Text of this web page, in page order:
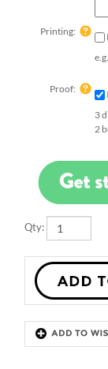
Printing:
3
Description Details